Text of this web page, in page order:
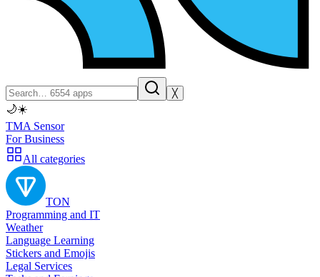
╳
🌙☀️
TMA Sensor
For Business
All categories
TON
Programming and IT
Weather
Language Learning
Stickers and Emojis
Legal Services